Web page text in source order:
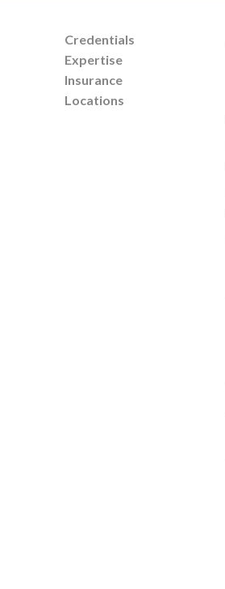
Credentials
Expertise
Insurance
Locations